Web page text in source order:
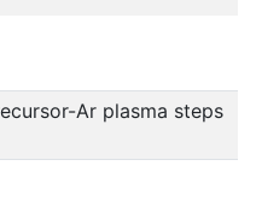
Ar plasma steps